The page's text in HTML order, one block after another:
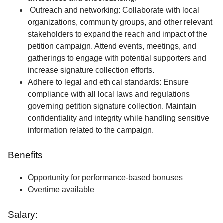
Outreach and networking: Collaborate with local
organizations, community groups, and other relevant
stakeholders to expand the reach and impact of the
petition campaign. Attend events, meetings, and
gatherings to engage with potential supporters and
increase signature collection efforts.
Adhere to legal and ethical standards: Ensure
compliance with all local laws and regulations
governing petition signature collection. Maintain
confidentiality and integrity while handling sensitive
information related to the campaign.
Benefits
Opportunity for performance-based bonuses
Overtime available
Salary: